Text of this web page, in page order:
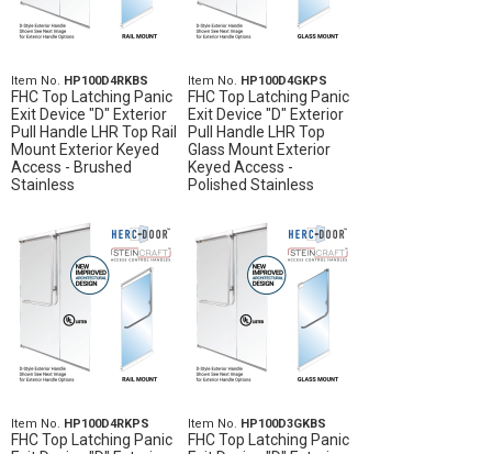
Item No. HP100D4RKBS
FHC Top Latching Panic
Exit Device "D" Exterior
Pull Handle LHR Top Rail
Mount Exterior Keyed
Access - Brushed
Stainless
Item No. HP100D4GKPS
FHC Top Latching Panic
Exit Device "D" Exterior
Pull Handle LHR Top
Glass Mount Exterior
Keyed Access -
Polished Stainless
Item No. HP100D4RKPS
FHC Top Latching Panic
Item No. HP100D3GKBS
FHC Top Latching Panic